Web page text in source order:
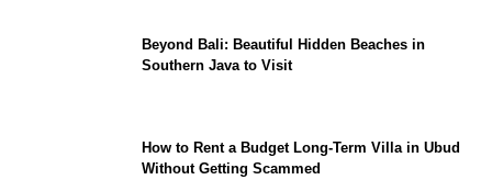
Beyond Bali: Beautiful Hidden Beaches in
Southern Java to Visit
How to Rent a Budget Long-Term Villa in Ubud
Without Getting Scammed